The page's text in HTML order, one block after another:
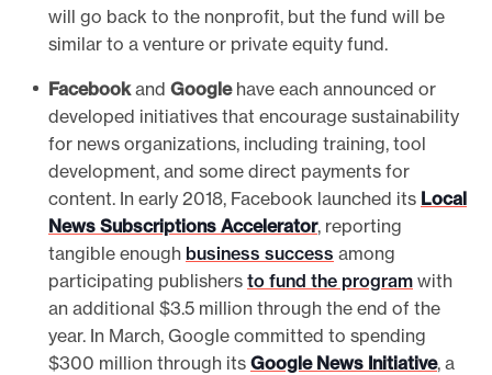
will go back to the nonprofit, but the fund will be
similar to a venture or private equity fund.
Facebookand Googlehave each announced or
developed initiatives that encourage sustainability
for news organizations, including training, tool
development, and some direct payments for
content. In early 2018, Facebook launched its Local
News Subscriptions Accelerator, reporting
tangible enough business success among
participating publishers to fund the program with
an additional $3.5 million through the end of the
year. In March, Google committed to spending
$300 million through its Google News Initiative, a